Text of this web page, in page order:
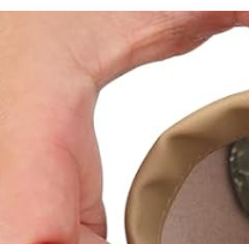
School,
Stainless
Steel
(Black, 4 Pk)